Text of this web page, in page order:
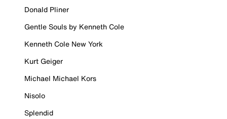
Donald Pliner
Gentle Souls by Kenneth Cole
Kenneth Cole New York
Kurt Geiger
Michael Michael Kors
Nisolo
Splendid